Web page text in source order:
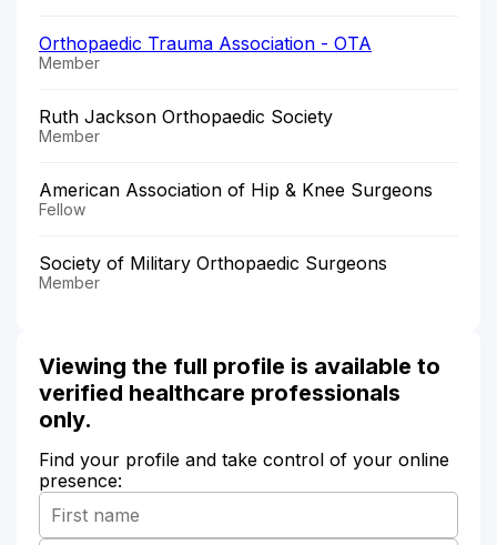
Orthopaedic Trauma Association - OTA
Member
Ruth Jackson Orthopaedic Society
Member
American Association of Hip & Knee Surgeons
Fellow
Society of Military Orthopaedic Surgeons
Member
Viewing the full profile is available to
verified healthcare professionals
only.
Find your profile and take control of your online
presence: